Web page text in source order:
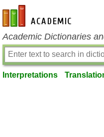
en-academic.com
Academic Dictionaries
Interpretations